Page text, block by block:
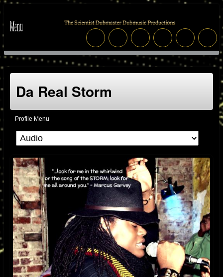
Da Real Storm
Profile Menu